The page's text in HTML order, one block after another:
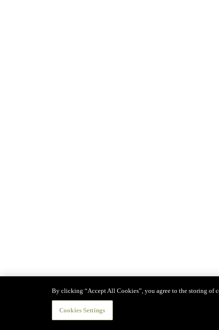
By clicking “Accept All Cookies”, you agree to the storing of
Cookies Settings